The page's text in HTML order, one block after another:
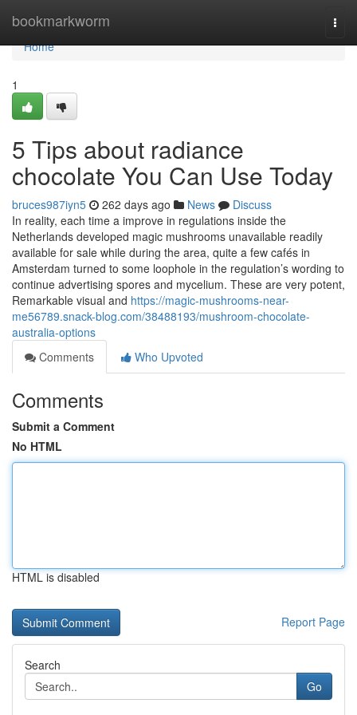
bookmarkworm
Home
Home
1
5 Tips about radiance
chocolate You Can Use Today
bruces987iyn5 262 days ago News
Discuss
In reality, each time a improve in regulations inside the
Netherlands developed magic mushrooms unavailable readily
available for sale while during the area, quite a few cafés in
Amsterdam turned to some loophole in the regulation’s wording to
continue advertising spores and mycelium. These are very potent,
Remarkable visual and https://magic-mushrooms-near-
me56789.snack-blog.com/38488193/mushroom-chocolate-
australia-options
Comments
Who Upvoted
Comments
Submit a Comment
No HTML
HTML is disabled
Report Page
Search
Go